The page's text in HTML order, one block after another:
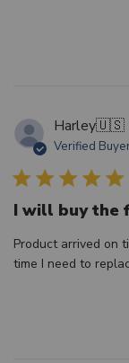
Harley🇺🇸
Verified
I will buy the
Product arrived on
time I need to